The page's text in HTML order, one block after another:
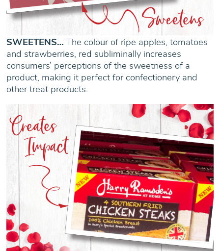
SWEETENS… The colour of ripe apples, tomatoes
and strawberries, red subliminally increases
consumers’ perceptions of the sweetness of a
product, making it perfect for confectionery and
other treat products.